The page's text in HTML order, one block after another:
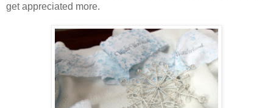
get appreciated more.